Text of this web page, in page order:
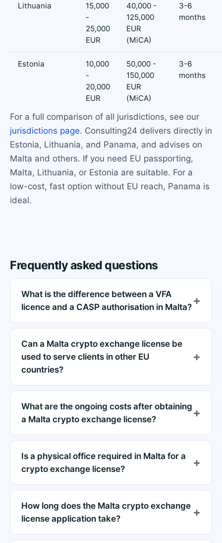
Lithuania
15,000
-
25,000
EUR
40,000 -
125,000
EUR
(MiCA)
3-6
months
Estonia
10,000
-
20,000
EUR
50,000 -
150,000
EUR
(MiCA)
3-6
months
For a full comparison of all jurisdictions, see our
jurisdictions page. Consulting24 delivers directly in
Estonia, Lithuania, and Panama, and advises on
Malta and others. If you need EU passporting,
Malta, Lithuania, or Estonia are suitable. For a
low-cost, fast option without EU reach, Panama is
ideal.
Frequently asked questions
What is the difference between a VFA
licence and a CASP authorisation in Malta?
Can a Malta crypto exchange license be
used to serve clients in other EU
countries?
What are the ongoing costs after obtaining
a Malta crypto exchange license?
Is a physical office required in Malta for a
crypto exchange license?
How long does the Malta crypto exchange
license application take?